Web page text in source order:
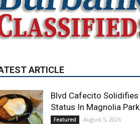
ARTICLE
Blvd Cafecito Solidifies
Status In Magnolia Park
Featured August 5, 2026